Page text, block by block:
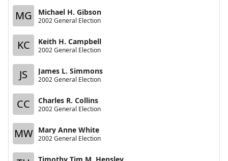
MG Michael H. Gibson
2002 General Election
KC Keith H. Campbell
2002 General Election
JS James L. Simmons
2002 General Election
CC Charles R. Collins
2002 General Election
MW Mary Anne White
2002 General Election
Timothy Tim M. Hensley